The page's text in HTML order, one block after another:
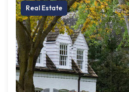
Real Estate